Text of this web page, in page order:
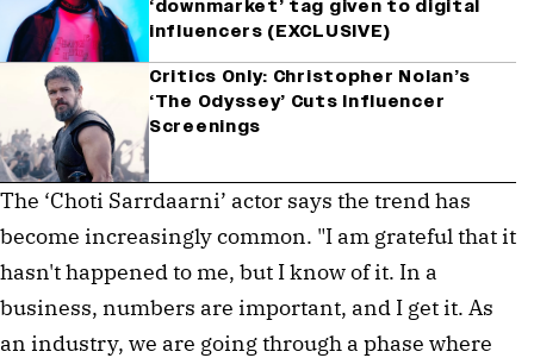
‘downmarket’ tag given to digital
influencers (EXCLUSIVE)
Critics Only: Christopher Nolan’s
‘The Odyssey’ Cuts Influencer
Screenings
The ‘Choti Sarrdaarni’ actor says the trend has
become increasingly common. "I am grateful that it
hasn't happened to me, but I know of it. In a
business, numbers are important, and I get it. As
an industry, we are going through a phase where